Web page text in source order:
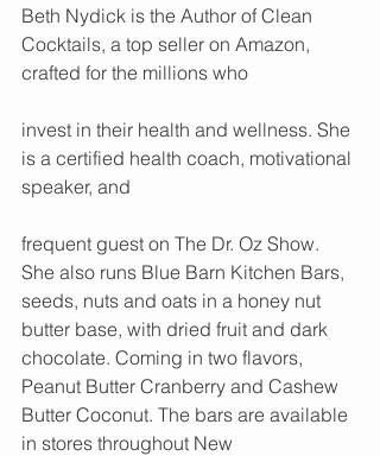
Beth Nydick is the Author of Clean
Cocktails, a top seller on Amazon,
crafted for the millions who
invest in their health and wellness. She
is a certified health coach, motivational
speaker, and
frequent guest on The Dr. Oz Show.
She also runs Blue Barn Kitchen Bars,
seeds, nuts and oats in a honey nut
butter base, with dried fruit and dark
chocolate. Coming in two flavors,
Peanut Butter Cranberry and Cashew
Butter Coconut. The bars are available
in stores throughout New